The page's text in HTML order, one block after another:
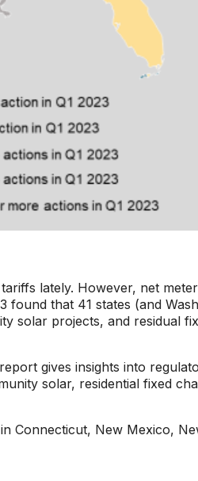
lately. However, net
that 41 states (and
solar projects, and residual
gives insights into
solar, residential fixed
Connecticut, New Mexico,